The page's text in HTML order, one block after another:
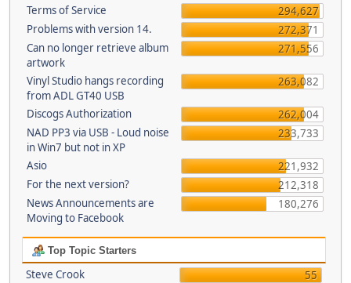
Terms of Service
294,627
Problems with version 14.
272,371
Can no longer retrieve album
artwork
271,556
Vinyl Studio hangs recording
from ADL GT40 USB
263,082
Discogs Authorization
262,004
NAD PP3 via USB - Loud noise
in Win7 but not in XP
233,733
Asio
221,932
For the next version?
212,318
News Announcements are
Moving to Facebook
180,276
Top Topic Starters
Steve Crook
55